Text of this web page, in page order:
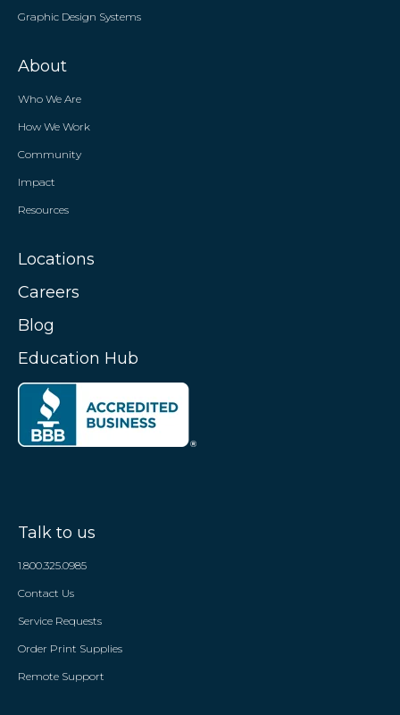
Graphic Design Systems
About
Who We Are
How We Work
Community
Impact
Resources
Locations
Careers
Blog
Education Hub
Talk to us
1.800.325.0985
Contact Us
Service Requests
Order Print Supplies
Remote Support